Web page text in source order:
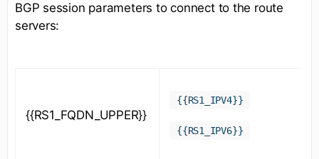
BGP session parameters to connect to the route
servers:
{{RS1_FQDN_UPPER}}
{{RS1_IPV4}}
{{RS1_IPV6}}